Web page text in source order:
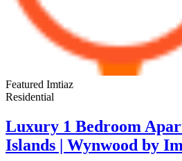
Featured Imtiaz
Residential
Luxury 1 Bedroom
Islands | Wynwood by